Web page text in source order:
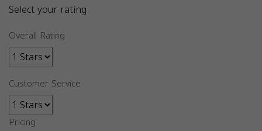
Select your rating
Overall Rating
Customer Service
Pricing